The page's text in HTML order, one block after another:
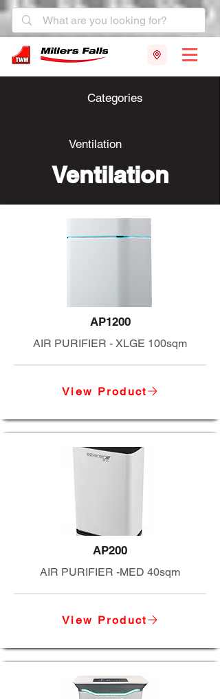
Categories
Ventilation
Ventilation
AP1200
AIR PURIFIER - XLGE 100sqm
View Product
AP200
AIR PURIFIER -MED 40sqm
View Product